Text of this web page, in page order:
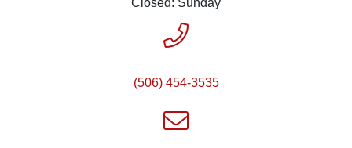
Closed: Sunday
(506) 454-3535